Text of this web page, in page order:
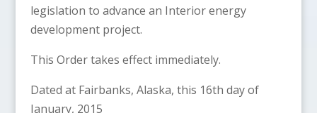
legislation to advance an Interior energy
development project.
This Order takes effect immediately.
Dated at Fairbanks, Alaska, this 16th day of
January, 2015